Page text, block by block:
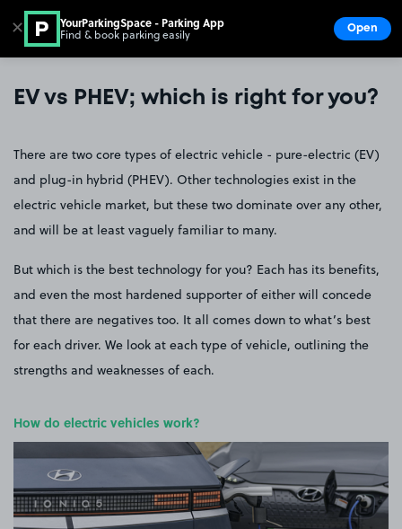
Go to the homepage
EV vs PHEV; which is right for you?
There are two core types of electric vehicle - pure-electric (EV)
and plug-in hybrid (PHEV). Other technologies exist in the
electric vehicle market, but these two dominate over any other,
and will be at least vaguely familiar to many.
But which is the best technology for you? Each has its benefits,
and even the most hardened supporter of either will concede
that there are negatives too. It all comes down to what’s best
for each driver. We look at each type of vehicle, outlining the
strengths and weaknesses of each.
How do electric vehicles work?
✕ YourParkingSpace - Parking App
Find & book parking easily Open